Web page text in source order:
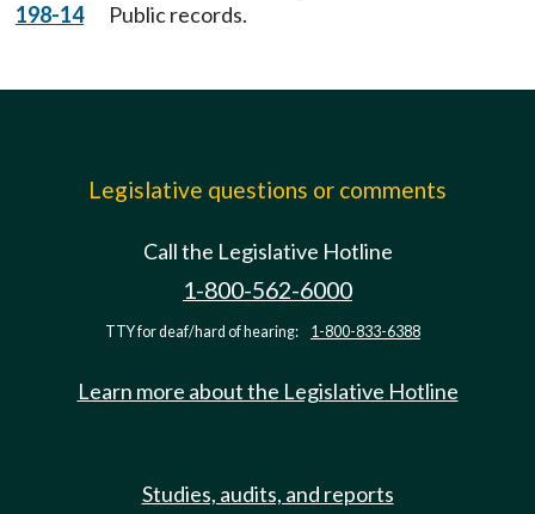
198-14
Public records.
Legislative questions or comments
Call the Legislative Hotline
1-800-562-6000
TTY for deaf/hard of hearing: 1-800-833-6388
Learn more about the Legislative Hotline
Studies, audits, and reports